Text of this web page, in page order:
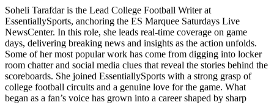
Soheli Tarafdar is the Lead College Football Writer at
EssentiallySports, anchoring the ES Marquee Saturdays Live
NewsCenter. In this role, she leads real-time coverage on game
days, delivering breaking news and insights as the action unfolds.
Some of her most popular work has come from digging into locker
room chatter and social media clues that reveal the stories behind the
scoreboards. She joined EssentiallySports with a strong grasp of
college football circuits and a genuine love for the game. What
began as a fan’s voice has grown into a career shaped by sharp